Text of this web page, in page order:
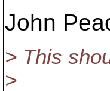
John
> This
>